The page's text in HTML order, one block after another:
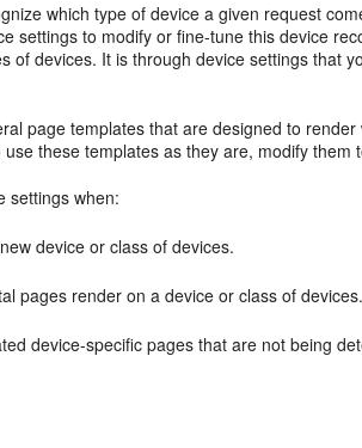
which type of device a given request
settings to modify or fine-tune this device
of devices. It is through device settings that
page templates that are designed to
these templates as they are, modify
settings when:
device or class of devices.
pages render on a device or class of devices.
device-specific pages that are not being